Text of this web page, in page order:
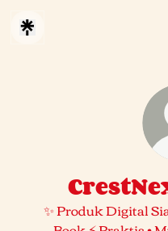
✨ Produk Digital